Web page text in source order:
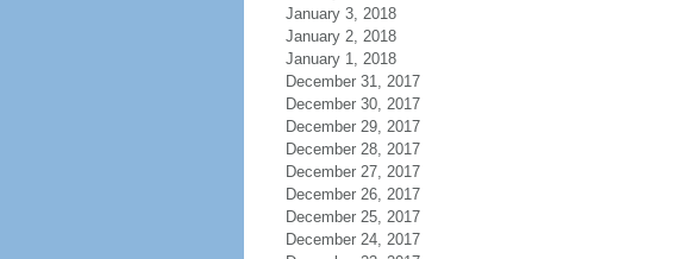
January 3, 2018
January 2, 2018
January 1, 2018
December 31, 2017
December 30, 2017
December 29, 2017
December 28, 2017
December 27, 2017
December 26, 2017
December 25, 2017
December 24, 2017